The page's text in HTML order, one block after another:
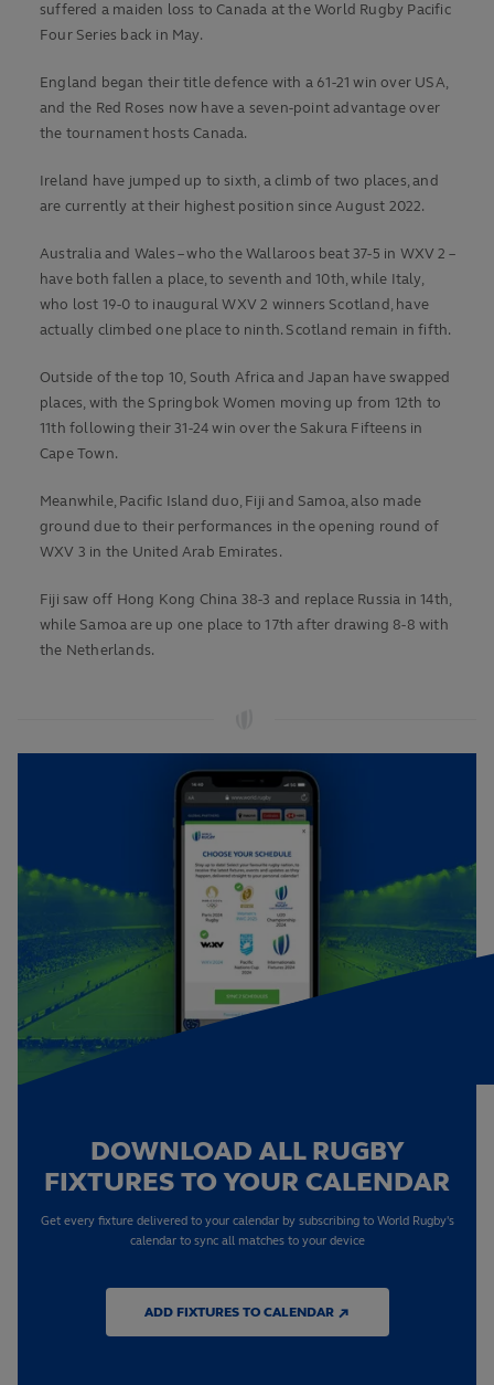
suffered a maiden loss to Canada at the World Rugby Pacific
Four Series back in May.
England began their title defence with a 61-21 win over USA,
and the Red Roses now have a seven-point advantage over
the tournament hosts Canada.
Ireland have jumped up to sixth, a climb of two places, and
are currently at their highest position since August 2022.
Australia and Wales – who the Wallaroos beat 37-5 in WXV 2 –
have both fallen a place, to seventh and 10th, while Italy,
who lost 19-0 to inaugural WXV 2 winners Scotland, have
actually climbed one place to ninth. Scotland remain in fifth.
Outside of the top 10, South Africa and Japan have swapped
places, with the Springbok Women moving up from 12th to
11th following their 31-24 win over the Sakura Fifteens in
Cape Town.
Meanwhile, Pacific Island duo, Fiji and Samoa, also made
ground due to their performances in the opening round of
WXV 3 in the United Arab Emirates.
Fiji saw off Hong Kong China 38-3 and replace Russia in 14th,
while Samoa are up one place to 17th after drawing 8-8 with
the Netherlands.
DOWNLOAD ALL RUGBY
FIXTURES TO YOUR CALENDAR
Get every fixture delivered to your calendar by subscribing to World Rugby's
calendar to sync all matches to your device
ADD FIXTURES TO CALENDAR ↗